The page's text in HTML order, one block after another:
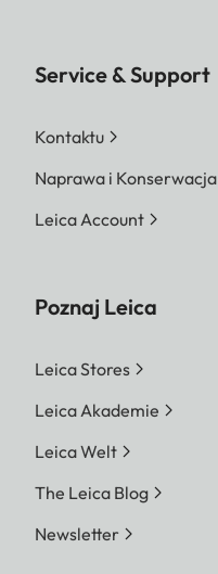
Service & Support
Kontaktu
Naprawa i Konserwacja
Leica Account
Poznaj Leica
Leica Stores
Leica Akademie
Leica Welt
The Leica Blog
Newsletter